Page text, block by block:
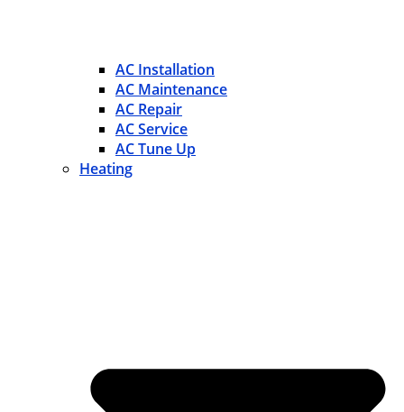
AC Installation
AC Maintenance
AC Repair
AC Service
AC Tune Up
Heating